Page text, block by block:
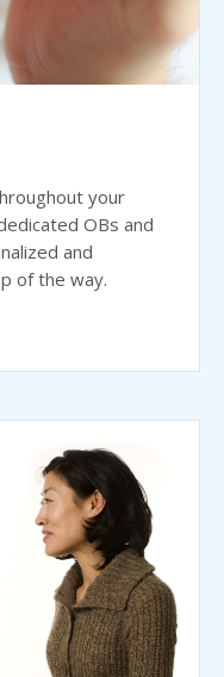
your
OBs and
and
of the way.